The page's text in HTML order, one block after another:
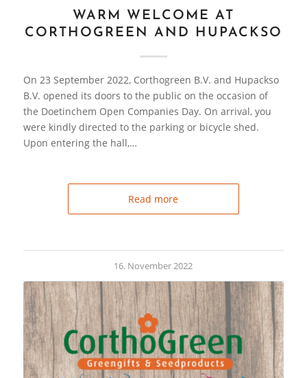
WARM WELCOME AT
CORTHOGREEN AND HUPACKSO
On 23 September 2022, Corthogreen B.V. and Hupackso
B.V. opened its doors to the public on the occasion of
the Doetinchem Open Companies Day. On arrival, you
were kindly directed to the parking or bicycle shed.
Upon entering the hall,…
Read more
16. November 2022